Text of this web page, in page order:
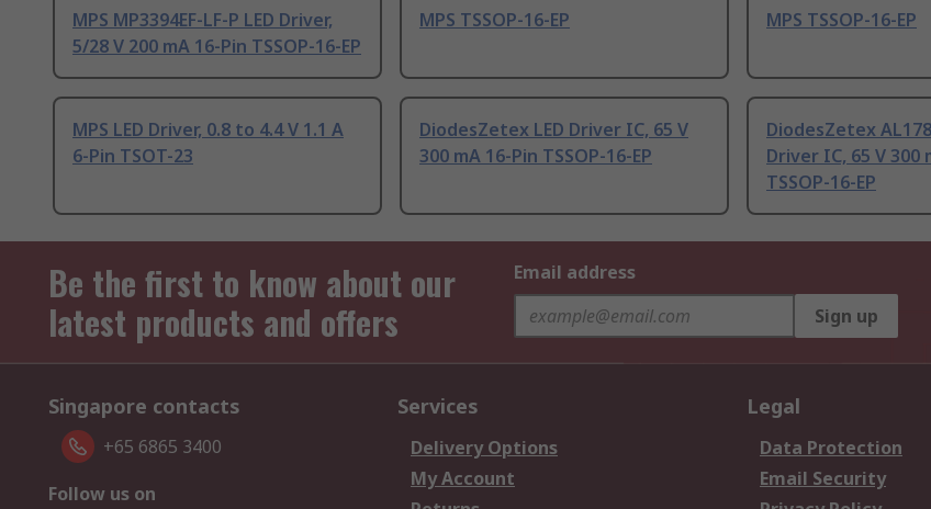
MPS MP3394EF-LF-P LED Driver,
5/28 V 200 mA 16-Pin TSSOP-16-EP
MPS TSSOP-16-EP MPS TSSOP-16-EP
MPS LED Driver, 0.8 to 4.4 V 1.1 A
6-Pin TSOT-23
DiodesZetex LED Driver IC, 65 V
300 mA 16-Pin TSSOP-16-EP
DiodesZetex
Driver IC, 65 V 300
TSSOP-16-EP
Be the first to know about our
latest products and offers
Email address
Sign up
Singapore contacts
+65 6865 3400
Follow us on
Services
Delivery Options
My Account
Legal
Data Protection
Email Security